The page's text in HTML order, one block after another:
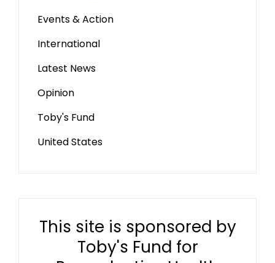
Events & Action
International
Latest News
Opinion
Toby's Fund
United States
This site is sponsored by
Toby's Fund for